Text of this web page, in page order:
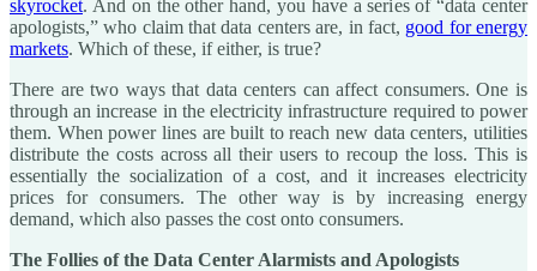
skyrocket. And on the other hand, you have a series of “data center
apologists,” who claim that data centers are, in fact, good for energy
markets. Which of these, if either, is true?
There are two ways that data centers can affect consumers. One is
through an increase in the electricity infrastructure required to power
them. When power lines are built to reach new data centers, utilities
distribute the costs across all their users to recoup the loss. This is
essentially the socialization of a cost, and it increases electricity
prices for consumers. The other way is by increasing energy
demand, which also passes the cost onto consumers.
The Follies of the Data Center Alarmists and Apologists